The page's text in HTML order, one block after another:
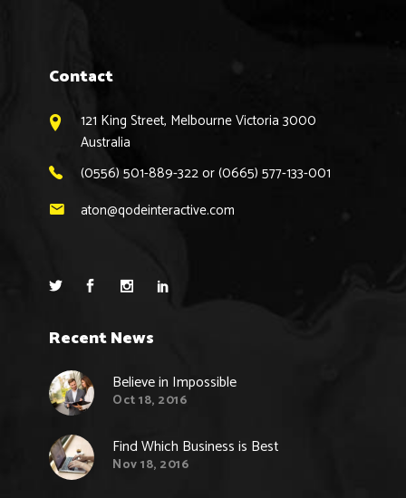
Contact
121 King Street, Melbourne Victoria 3000
Australia
(0556) 501-889-322 or (0665) 577-133-001
aton@qodeinteractive.com
Recent News
Believe in Impossible
Oct 18, 2016
Find Which Business is Best
Nov 18, 2016